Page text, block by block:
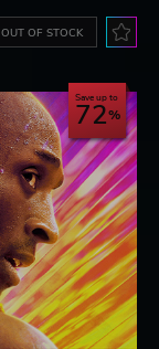
OUT OF STOCK
Save up to
72